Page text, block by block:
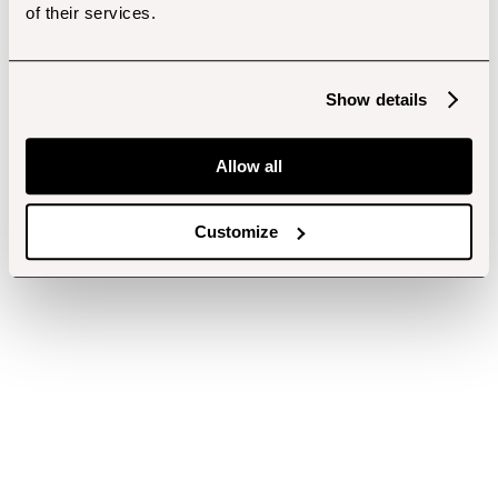
of their services.
Show details
Allow all
Customize